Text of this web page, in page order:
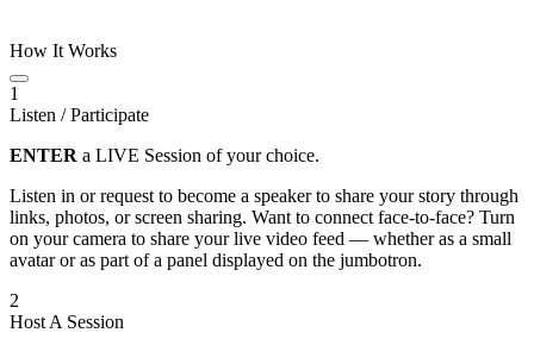
How It Works
1
Listen / Participate
ENTER a LIVE Session of your choice.
Listen in or request to become a speaker to share your story through
links, photos, or screen sharing. Want to connect face-to-face? Turn
on your camera to share your live video feed — whether as a small
avatar or as part of a panel displayed on the jumbotron.
2
Host A Session